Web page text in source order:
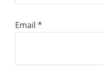
Email *